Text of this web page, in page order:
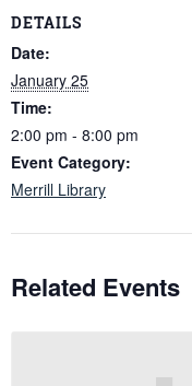
DETAILS
Date:
January 25
Time:
2:00 pm - 8:00 pm
Event Category:
Merrill Library
Related Events